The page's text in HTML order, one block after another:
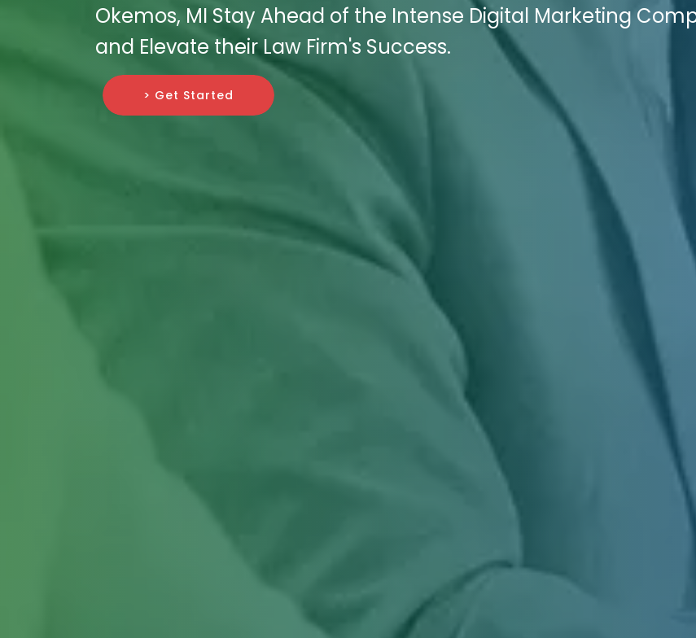
Okemos, MI Stay Ahead of the Intense Digital Marketing
and Elevate their Law Firm's Success.
> Get Started